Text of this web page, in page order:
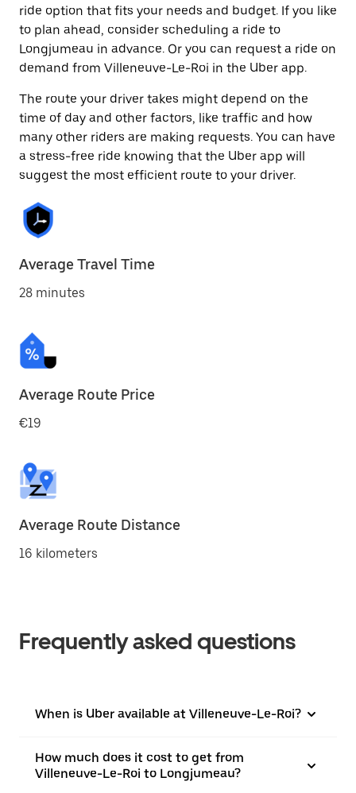
ride option that fits your needs and budget. If you like
to plan ahead, consider scheduling a ride to
Longjumeau in advance. Or you can request a ride on
demand from Villeneuve-Le-Roi in the Uber app.
The route your driver takes might depend on the
time of day and other factors, like traffic and how
many other riders are making requests. You can have
a stress-free ride knowing that the Uber app will
suggest the most efficient route to your driver.
Average Travel Time
28 minutes
Average Route Price
€19
Average Route Distance
16 kilometers
Frequently asked questions
When is Uber available at Villeneuve-Le-Roi?
How much does it cost to get from
Villeneuve-Le-Roi to Longjumeau?